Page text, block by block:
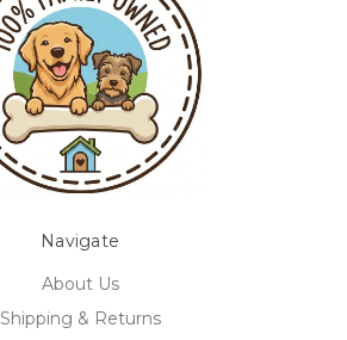
Navigate
About Us
Shipping & Returns